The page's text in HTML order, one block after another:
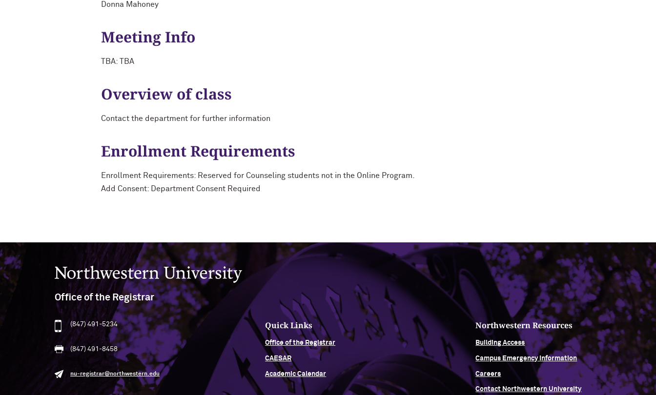
Donna Mahoney
Meeting Info
TBA: TBA
Overview of class
Contact the department for further information
Enrollment Requirements
Enrollment Requirements: Reserved for Counseling students not in the Online Program.
Add Consent: Department Consent Required
Northwestern University
Office of the Registrar
(847) 491-5234
(847) 491-8458
nu-registrar@northwestern.edu
Quick Links
Office of the Registrar
CAESAR
Academic Calendar
Northwestern Resources
Building Access
Campus Emergency Information
Careers
Contact Northwestern University